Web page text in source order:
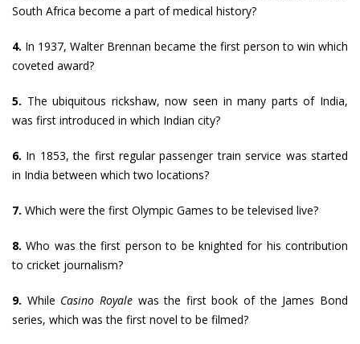
South Africa become a part of medical history?
4. In 1937, Walter Brennan became the first person to win which
coveted award?
5. The ubiquitous rickshaw, now seen in many parts of India,
was first introduced in which Indian city?
6. In 1853, the first regular passenger train service was started
in India between which two locations?
7. Which were the first Olympic Games to be televised live?
8. Who was the first person to be knighted for his contribution
to cricket journalism?
9. While Casino Royalewas the first book of the James Bond
series, which was the first novel to be filmed?